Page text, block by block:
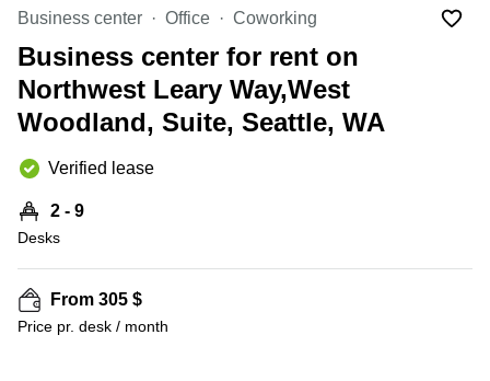
Canada
Dubai,
UAE
Sharjah,
Istanbul,
Riyadh,
Arabia
in New
York
City
Virtual
Offices
New
Jersey
Virtual
Offices
CA
Commercial
Belgium
Kingdom
Spain
Italy
Business center Office Coworking
Business center for rent on
Northwest Leary Way,West
Woodland, Suite, Seattle, WA
Verified lease
2 - 9
Desks
From 305 $
Price pr. desk / month